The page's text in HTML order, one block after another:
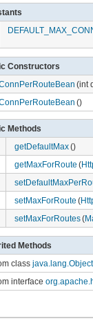
Constructors
(int
()
Methods
getDefaultMax()
getMaxForRoute (
setMaxForRoute (
setMaxForRoutes(
Methods
class java.lang.Object
interface